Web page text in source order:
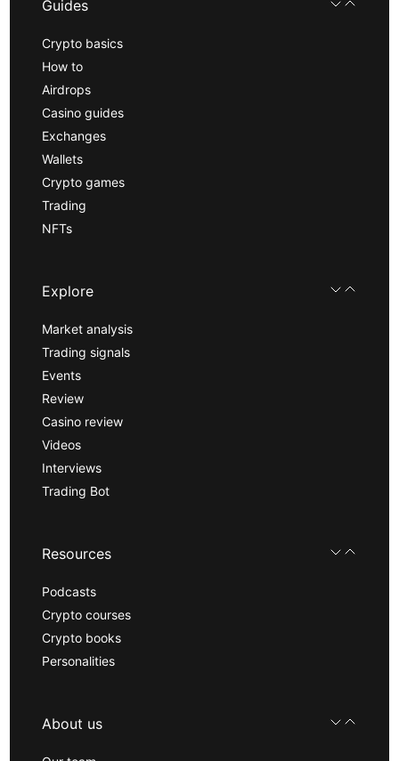
Guides
Crypto basics
How to
Airdrops
Casino guides
Exchanges
Wallets
Crypto games
Trading
NFTs
Explore
Market analysis
Trading signals
Events
Review
Casino review
Videos
Interviews
Trading Bot
Resources
Podcasts
Crypto courses
Crypto books
Personalities
About us